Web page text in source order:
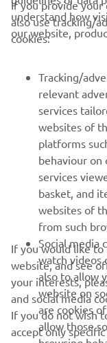
CORPORATE
FOR BUSINESS
MORE YAMAHA
SUPPORT
BILTEN
Prvi saznajte više o
novim izdanjima i
Pročitajte našu
obrađujemo vaše
understand how
our website,
If you provide your
also use tracking/
cookies:
Tracking/
relevant
services
websites of
platforms
behaviour on
services
basket, and
websites of
from such
Social media
watch videos
also to allow
website on
are cookies
allow those
If you would like
website, and see
your interests,
and social media
If you do not wish
accept only